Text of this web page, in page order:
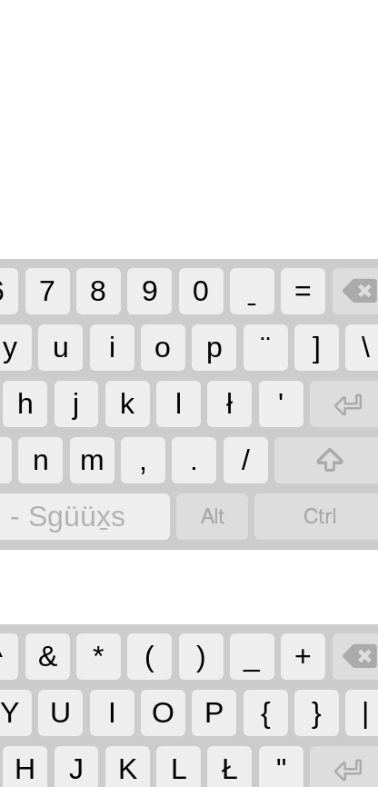
7 8 9 0 =

y u i o p ] \
h j k l ł '

n m , . /

- Sgüüx̱s  
& * ( ) +

Y U I O P { } |
H J K L Ł " 